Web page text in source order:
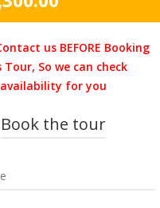
was:
price
is:
THB5,300.00.
us BEFORE Booking
Tour, So we can check
availability for you
Book the tour